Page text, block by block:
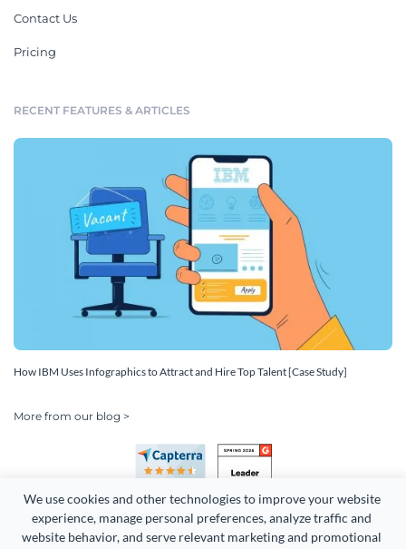
We use cookies and other technologies to improve your website
experience, manage personal preferences, analyze traffic and
website behavior, and serve relevant marketing and promotional
Contact Us
Pricing
RECENT FEATURES & ARTICLES
How IBM Uses Infographics to Attract and Hire Top Talent [Case Study]
More from our blog >